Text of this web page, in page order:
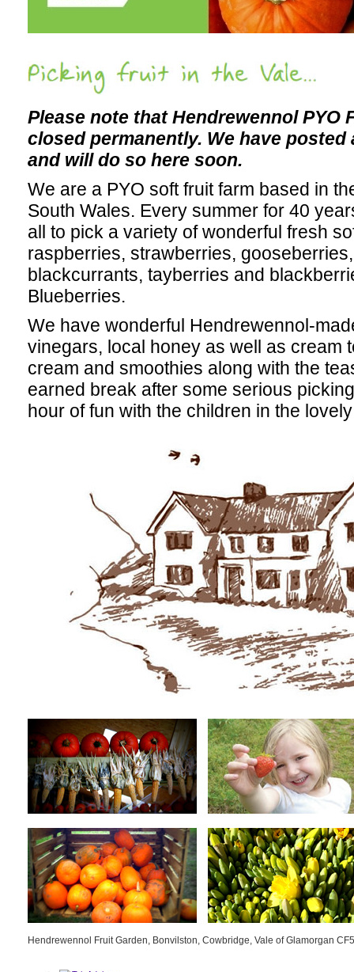
Picking fruit in the Vale...
Please note that Hendrewennol PYO
closed permanently. We have posted
and will do so here soon.
We are a PYO soft fruit farm based in
South Wales. Every summer for 40
all to pick a variety of wonderful fresh
raspberries, strawberries,
blackcurrants, tayberries and
Blueberries.
We have wonderful Hendrewennol-
vinegars, local honey as well as cream
cream and smoothies along with the
earned break after some serious
hour of fun with the children in the
Hendrewennol Fruit Garden, Bonvilston, Cowbridge, Vale of Glamorgan